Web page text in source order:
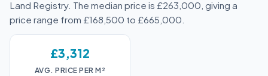
Land Registry. The median price is £263,000, giving a
price range from £168,500 to £665,000.
£3,312
AVG. PRICE PER M²